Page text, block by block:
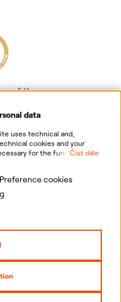
data
uses technical and,
cookies and your
for the functioning of
advertisements and for
for the collection and
your personal data. For
of personal data,
Číst dále
Preference cookies
of the
data processing